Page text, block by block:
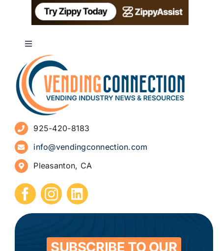
Toggle
Navigation
About
Advertise
Sign Up for Newsletters
How to Start a Vending Business
Submit Press Release
Contact
925-420-8183
info@vendingconnection.com
Pleasanton, CA
SUBSCRIBE TO OUR